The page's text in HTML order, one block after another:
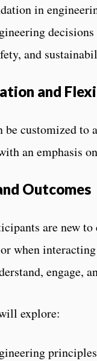
in
and
and
be customized to
an emphasis
Outcomes
are new
when
engage,
explore: